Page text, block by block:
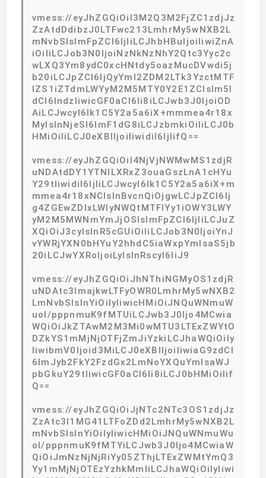
vmess://eyJhZGQiOiI3M2Q3M2FjZC1zdjJz
ZzAtdDdibzJ0LTFwc213LmhrMy5wNXB2L
mNvbSIsImFpZCI6IjIiLCJhbHBuIjoiIiwiZnA
iOiIiLCJob3N0IjoiNzNkNzNhY2Qtc3Yyc2c
wLXQ3Ym8ydC0xcHNtdy5oazMucDVwdi5j
b20iLCJpZCI6IjQyYmI2ZDM2LTk3YzctMTF
lZS1iZTdmLWYyM2M5MTY0Y2E1ZCIsIm5l
dCI6IndzIiwicGF0aCI6Ii8iLCJwb3J0IjoiOD
AiLCJwcyI6Ik1C5Y2a5a6iX+mmmea4r18x
MyIsInNjeSI6ImF1dG8iLCJzbmkiOiIiLCJ0b
HMiOiIiLCJ0eXBlIjoiIiwidiI6IjIifQ==
vmess://eyJhZGQiOiI4NjVjNWMwMS1zdjR
uNDAtdDY1YTNlLXRxZ3ouaGszLnA1cHYu
Y29tIiwidiI6IjIiLCJwcyI6Ik1C5Y2a5a6iX+m
mmea4r18xNCIsInBvcnQiOjgwLCJpZCI6Ij
g4ZGEwZDIxLWIyNWQtMTFlYy1iOWY3LWY
yM2M5MWNmYmJjOSIsImFpZCI6IjIiLCJuZ
XQiOiJ3cyIsInR5cGUiOiIiLCJob3N0IjoiYnJ
vYWRjYXN0bHYuY2hhdC5iaWxpYmlsaS5jb
20iLCJwYXRoIjoiLyIsInRscyI6IiJ9
vmess://eyJhZGQiOiJhNThiNGMyOS1zdjR
uNDAtc3lmajkwLTFyOWR0LmhrMy5wNXB2
LmNvbSIsInYiOiIyIiwicHMiOiJNQuWNmuW
uol/pppnmuK9fMTUiLCJwb3J0Ijo4MCwia
WQiOiJkZTAwM2M3Mi0wMTU3LTExZWYtO
DZkYS1mMjNjOTFjZmJiYzkiLCJhaWQiOiIy
IiwibmV0Ijoid3MiLCJ0eXBlIjoiIiwiaG9zdCI
6ImJyb2FkY2FzdGx2LmNoYXQuYmlsaWJ
pbGkuY29tIiwicGF0aCI6Ii8iLCJ0bHMiOiIif
Q==
vmess://eyJhZGQiOiJjNTc2NTc3OS1zdjJz
ZzAtc3l1MG41LTFoZDd2LmhrMy5wNXB2L
mNvbSIsInYiOiIyIiwicHMiOiJNQuWNmuWu
ol/pppnmuK9fMTYiLCJwb3J0Ijo4MCwiaW
QiOiJmNzNjNjRiYy05ZThjLTExZWMtYmQ3
Yy1mMjNjOTEzYzhkMmIiLCJhaWQiOiIyIiwi